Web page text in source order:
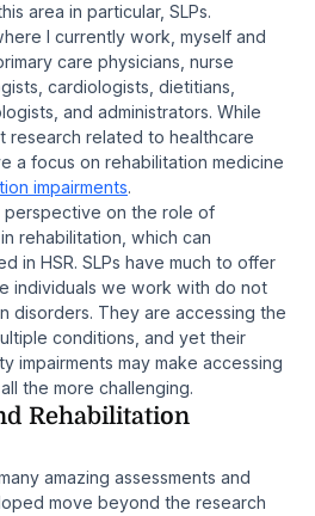
area in particular, SLPs.
I currently work, myself and
care physicians, nurse
cardiologists, dietitians,
and administrators. While
research related to healthcare
a focus on rehabilitation medicine
impairments.
perspective on the role of
rehabilitation, which can
in HSR. SLPs have much to offer
individuals we work with do not
disorders. They are accessing the
conditions, and yet their
impairments may make accessing
the more challenging.
Rehabilitation
amazing assessments and
move beyond the research